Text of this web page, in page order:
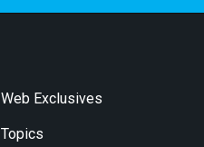
Web Exclusives
Topics